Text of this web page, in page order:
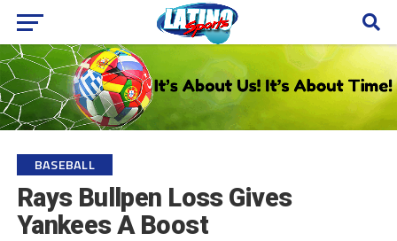
BASEBALL
Rays Bullpen Loss Gives
Yankees A Boost